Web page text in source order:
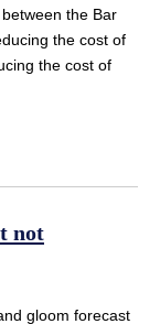
the Bar
the cost of
the cost of
not
gloom forecast